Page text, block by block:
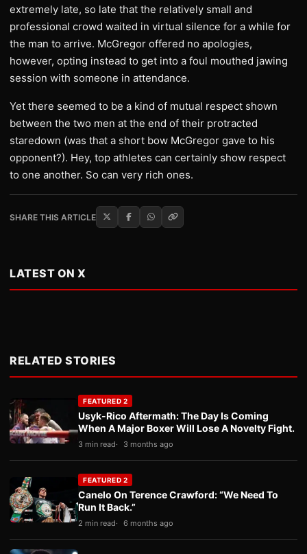
extremely late, so late that the relatively small and
professional crowd waited in virtual silence for a while for
the man to arrive. McGregor offered no apologies,
however, opting instead to get into a foul mouthed jawing
session with someone in attendance.
Yet there seemed to be a kind of mutual respect shown
between the two men at the end of their protracted
staredown (was that a short bow McGregor gave to his
opponent?). Hey, top athletes can certainly show respect
to one another. So can very rich ones.
SHARE THIS ARTICLE
LATEST ON X
RELATED STORIES
FEATURED 2
Usyk-Rico Aftermath: The Day Is Coming
When A Major Boxer Will Lose A Novelty Fight.
3 min read 3 months ago
FEATURED 2
Canelo On Terence Crawford: “We Need To
Run It Back.”
2 min read 6 months ago